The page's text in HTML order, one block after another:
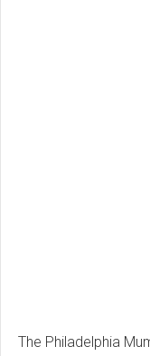
The Philadelphia